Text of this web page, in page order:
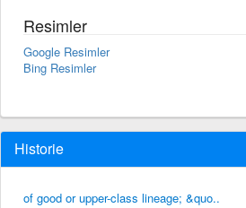
Resimler
Google Resimler
Bing Resimler
Historie
of good or upper-class lineage; &quo..